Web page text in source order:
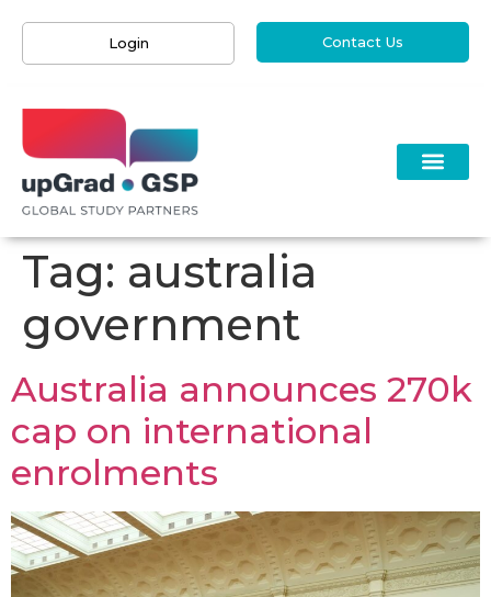
Login Contact Us
Tag: australia
government
Australia announces 270k
cap on international
enrolments